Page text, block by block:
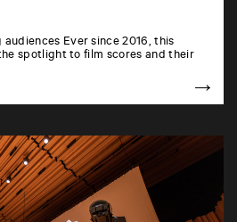
Ever since 2016, this
spotlight to film scores and their